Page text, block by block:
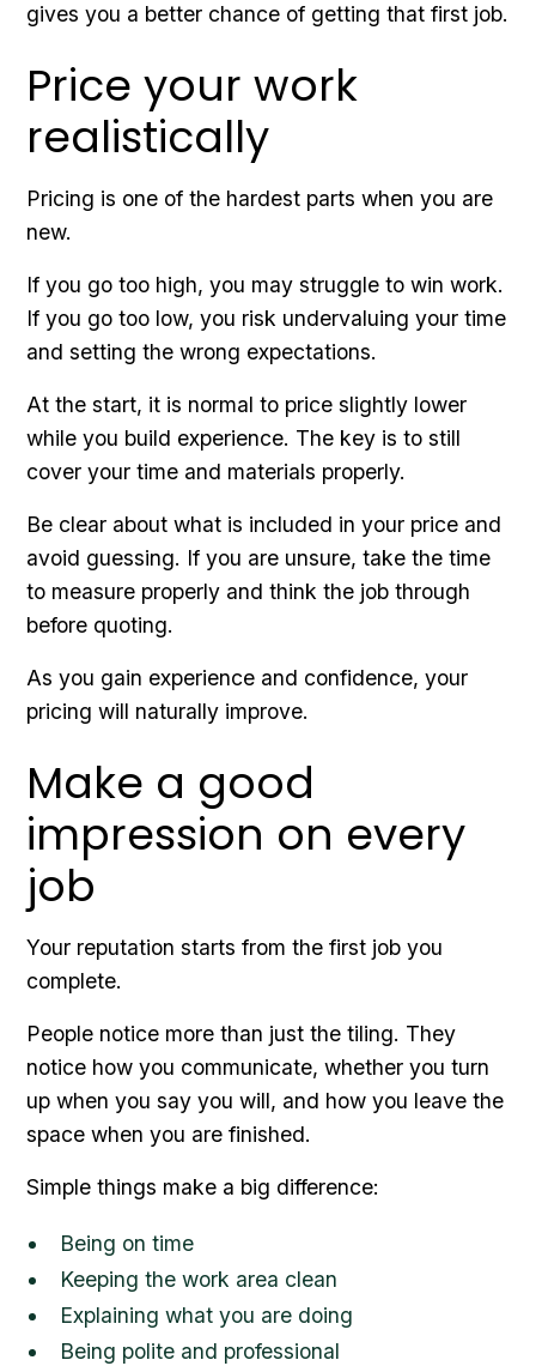
gives you a better chance of getting that first job.
Price your work
realistically
Pricing is one of the hardest parts when you are
new.
If you go too high, you may struggle to win work.
If you go too low, you risk undervaluing your time
and setting the wrong expectations.
At the start, it is normal to price slightly lower
while you build experience. The key is to still
cover your time and materials properly.
Be clear about what is included in your price and
avoid guessing. If you are unsure, take the time
to measure properly and think the job through
before quoting.
As you gain experience and confidence, your
pricing will naturally improve.
Make a good
impression on every
job
Your reputation starts from the first job you
complete.
People notice more than just the tiling. They
notice how you communicate, whether you turn
up when you say you will, and how you leave the
space when you are finished.
Simple things make a big difference:
Being on time
Keeping the work area clean
Explaining what you are doing
Being polite and professional